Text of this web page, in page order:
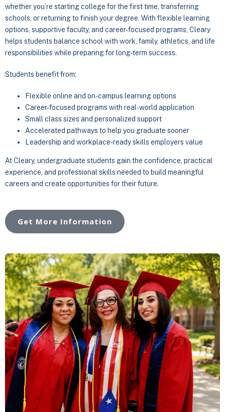
whether you’re starting college for the first time, transferring
schools, or returning to finish your degree. With flexible learning
options, supportive faculty, and career-focused programs, Cleary
helps students balance school with work, family, athletics, and life
responsibilities while preparing for long-term success.
Students benefit from:
Flexible online and on-campus learning options
Career-focused programs with real-world application
Small class sizes and personalized support
Accelerated pathways to help you graduate sooner
Leadership and workplace-ready skills employers value
At Cleary, undergraduate students gain the confidence, practical
experience, and professional skills needed to build meaningful
careers and create opportunities for their future.
Get More Information